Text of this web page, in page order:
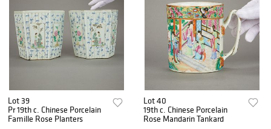
Lot 39
Pr 19th c. Chinese Porcelain
Famille Rose Planters
Lot 40
19th c. Chinese Porcelain
Rose Mandarin Tankard